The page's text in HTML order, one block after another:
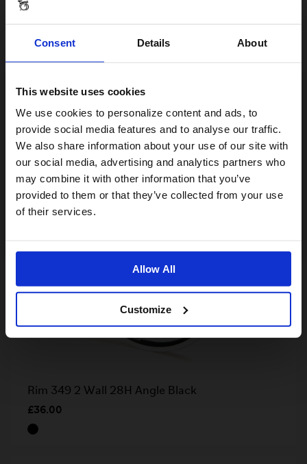
Consent Details About
This website uses cookies
We use cookies to personalize content and ads, to
provide social media features and to analyse our traffic.
We also share information about your use of our site with
our social media, advertising and analytics partners who
may combine it with other information that you’ve
provided to them or that they’ve collected from your use
of their services.
Allow All
Customize
Plastic Protective Wheel Nut-Caps
£3.00
Rim 349 2 Wall 28H Angle Black
£36.00
Visiting from the United States?
For a better experience, please visit our:
US website